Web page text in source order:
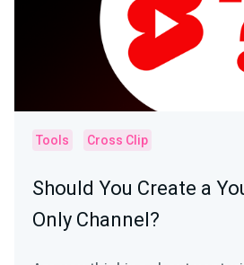
Tools Cross Clip
Should You Create a
Only Channel?